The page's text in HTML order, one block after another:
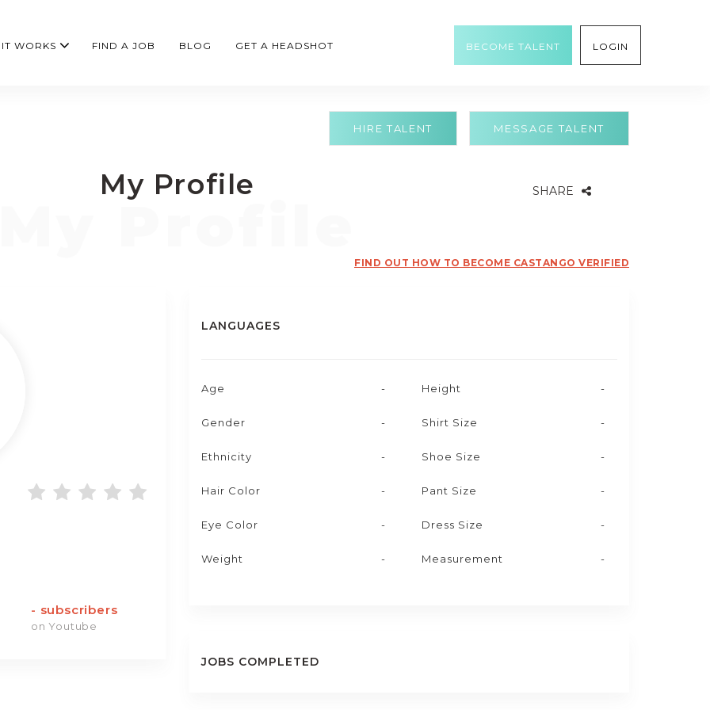
WORKS FIND A JOB BLOG GET A HEADSHOT BECOME TALENT LOGIN
MESSAGE TALENT
HIRE TALENT
My Profile SHARE
FIND OUT HOW TO BECOME CASTANGO VERIFIED
- subscribers
on Youtube
LANGUAGES
Age -
Gender -
Ethnicity -
Hair Color -
Eye Color -
Weight -
Height -
Shirt Size -
Shoe Size -
Pant Size -
Dress Size -
Measurement -
JOBS COMPLETED